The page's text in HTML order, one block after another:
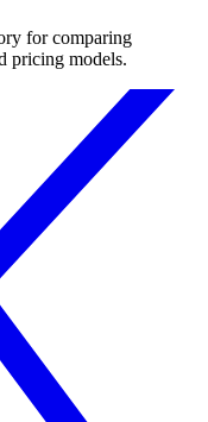
for comparing
pricing models.